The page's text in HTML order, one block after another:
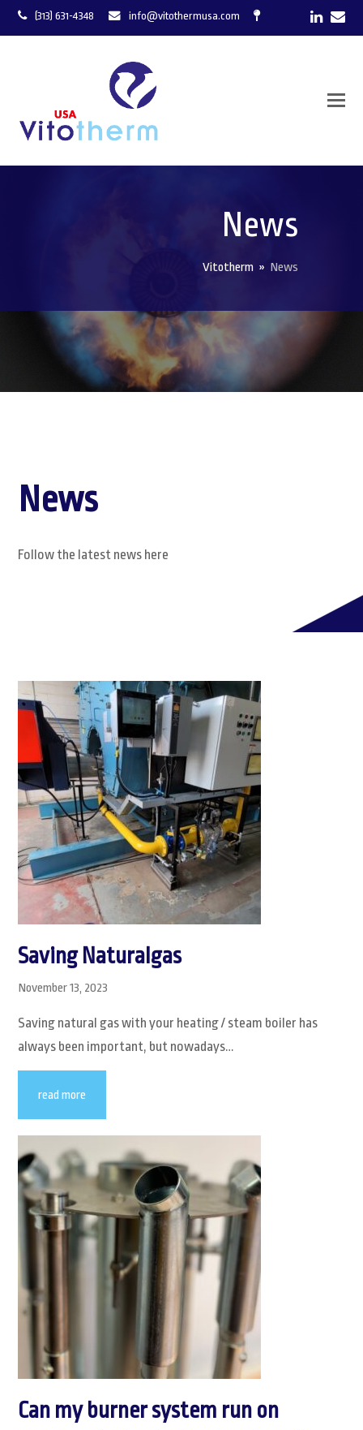
(313) 631-4348 info@vitothermusa.com
News
Vitotherm » News
News
Follow the latest news here
Saving Naturalgas
November 13, 2023
Saving natural gas with your heating / steam boiler has
always been important, but nowadays…
read more
Can my burner system run on